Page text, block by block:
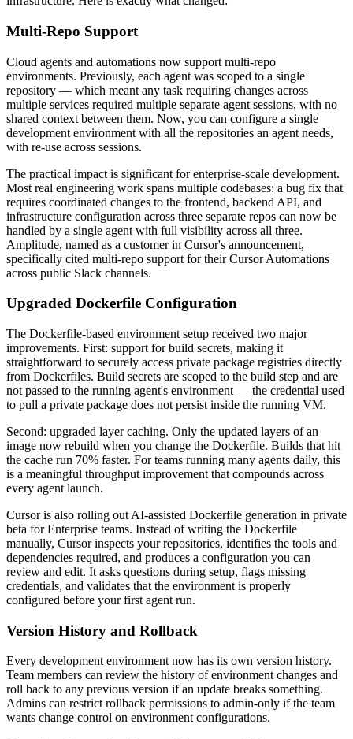
Multi-Repo Support
Cloud agents and automations now support multi-repo
environments. Previously, each agent was scoped to a single
repository — which meant any task requiring changes across
multiple services required multiple separate agent sessions, with no
shared context between them. Now, you can configure a single
development environment with all the repositories an agent needs,
with re-use across sessions.
The practical impact is significant for enterprise-scale development.
Most real engineering work spans multiple codebases: a bug fix that
requires coordinated changes to the frontend, backend API, and
infrastructure configuration across three separate repos can now be
handled by a single agent with full visibility across all three.
Amplitude, named as a customer in Cursor's announcement,
specifically cited multi-repo support for their Cursor Automations
across public Slack channels.
Upgraded Dockerfile Configuration
The Dockerfile-based environment setup received two major
improvements. First: support for build secrets, making it
straightforward to securely access private package registries directly
from Dockerfiles. Build secrets are scoped to the build step and are
not passed to the running agent's environment — the credential used
to pull a private package does not persist inside the running VM.
Second: upgraded layer caching. Only the updated layers of an
image now rebuild when you change the Dockerfile. Builds that hit
the cache run 70% faster. For teams running many agents daily, this
is a meaningful throughput improvement that compounds across
every agent launch.
Cursor is also rolling out AI-assisted Dockerfile generation in private
beta for Enterprise teams. Instead of writing the Dockerfile
manually, Cursor inspects your repositories, identifies the tools and
dependencies required, and produces a configuration you can
review and edit. It asks questions during setup, flags missing
credentials, and validates that the environment is properly
configured before your first agent run.
Version History and Rollback
Every development environment now has its own version history.
Team members can review the history of environment changes and
roll back to any previous version if an update breaks something.
Admins can restrict rollback permissions to admin-only if the team
wants change control on environment configurations.